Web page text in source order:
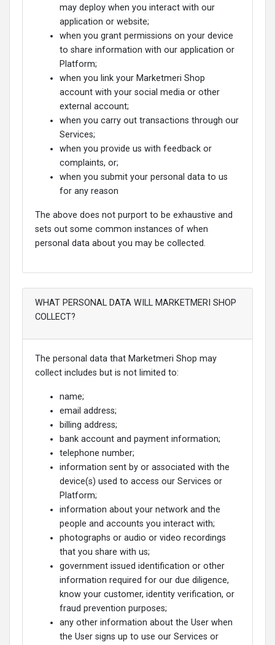
may deploy when you interact with our
application or website;
when you grant permissions on your device
to share information with our application or
Platform;
when you link your Marketmeri Shop
account with your social media or other
external account;
when you carry out transactions through our
Services;
when you provide us with feedback or
complaints, or;
when you submit your personal data to us
for any reason
The above does not purport to be exhaustive and
sets out some common instances of when
personal data about you may be collected.
WHAT PERSONAL DATA WILL MARKETMERI SHOP
COLLECT?
The personal data that Marketmeri Shop may
collect includes but is not limited to:
name;
email address;
billing address;
bank account and payment information;
telephone number;
information sent by or associated with the
device(s) used to access our Services or
Platform;
information about your network and the
people and accounts you interact with;
photographs or audio or video recordings
that you share with us;
government issued identification or other
information required for our due diligence,
know your customer, identity verification, or
fraud prevention purposes;
any other information about the User when
the User signs up to use our Services or